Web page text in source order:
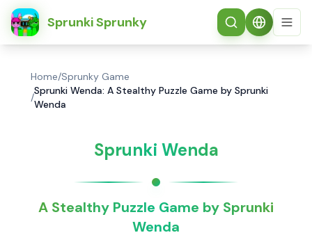
Sprunki Sprunky
简体中文
Home/Sprunky Game
/
Sprunki Wenda: A Stealthy Puzzle Game by Sprunki
Wenda
Sprunki Wenda
A Stealthy Puzzle Game by Sprunki
Wenda